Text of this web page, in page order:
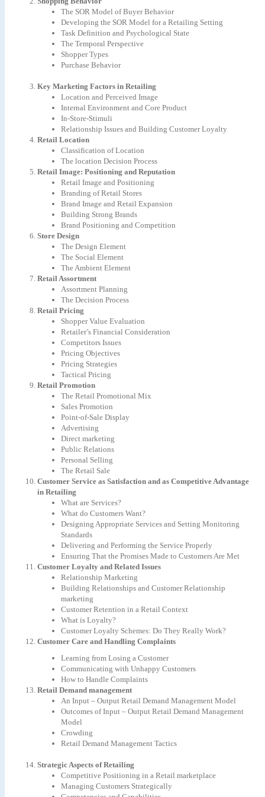
The SOR Model of Buyer Behavior
Developing the SOR Model for a Retailing Setting
Task Definition and Psychological State
The Temporal Perspective
Shopper Types
Purchase Behavior
Key Marketing Factors in Retailing
Location and Perceived Image
Internal Environment and Core Product
In-Store-Stimuli
Relationship Issues and Building Customer Loyalty
Retail Location
Classification of Location
The location Decision Process
Retail Image: Positioning and Reputation
Retail Image and Positioning
Branding of Retail Stores
Brand Image and Retail Expansion
Building Strong Brands
Brand Positioning and Competition
Store Design
The Design Element
The Social Element
The Ambient Element
Retail Assortment
Assortment Planning
The Decision Process
Retail Pricing
Shopper Value Evaluation
Retailer’s Financial Consideration
Competitors Issues
Pricing Objectives
Pricing Strategies
Tactical Pricing
Retail Promotion
The Retail Promotional Mix
Sales Promotion
Point-of-Sale Display
Advertising
Direct marketing
Public Relations
Personal Selling
The Retail Sale
Customer Service as Satisfaction and as Competitive Advantage
in Retailing
What are Services?
What do Customers Want?
Designing Appropriate Services and Setting Monitoring
Standards
Delivering and Performing the Service Properly
Ensuring That the Promises Made to Customers Are Met
Customer Loyalty and Related Issues
Relationship Marketing
Building Relationships and Customer Relationship
marketing
Customer Retention in a Retail Context
What is Loyalty?
Customer Loyalty Schemes: Do They Really Work?
Customer Care and Handling Complaints
Learning from Losing a Customer
Communicating with Unhappy Customers
How to Handle Complaints
Retail Demand management
An Input – Output Retail Demand Management Model
Outcomes of Input – Output Retail Demand Management
Model
Crowding
Retail Demand Management Tactics
Strategic Aspects of Retailing
Competitive Positioning in a Retail marketplace
Managing Customers Strategically